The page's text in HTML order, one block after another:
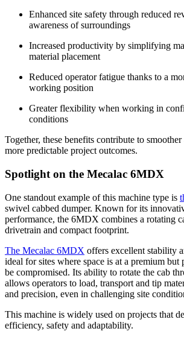
Enhanced site safety through reduced
awareness of surroundings
Increased productivity by simplifying
material placement
Reduced operator fatigue thanks to a
working position
Greater flexibility when working in
conditions
Together, these benefits contribute to
more predictable project outcomes.
Spotlight on the Mecalac 6MDX
One standout example of this machine type is
swivel cabbed dumper. Known for its
performance, the 6MDX combines a rotating
drivetrain and compact footprint.
The Mecalac 6MDX offers excellent stability
ideal for sites where space is at a premium but
be compromised. Its ability to rotate the cab
allows operators to load, transport and tip
and precision, even in challenging site
This machine is widely used on projects that
efficiency, safety and adaptability.